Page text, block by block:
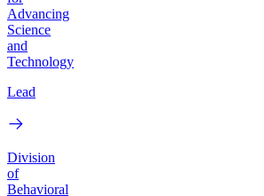
Advancing
Science
and
Technology
Lead
Division
of
Behavioral